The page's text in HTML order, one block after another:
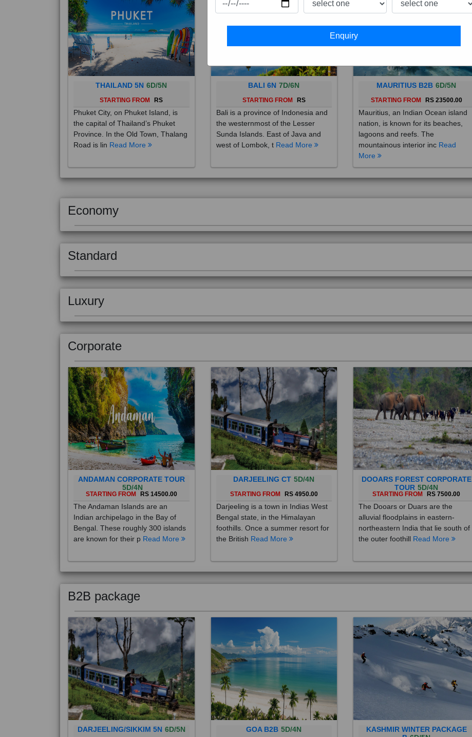
THAILAND 5N
STARTING FROM RS
Phuket City, on Phuket Island, is
the capital of Thailand’s Phuket
Province. In the Old Town, Thalang
Road is linRead More
BALI 6N 7D/6N
STARTING FROM RS
Bali is a province of Indonesia and
the westernmost of the Lesser
Sunda Islands. East of Java and
west of Lombok, tRead More
MAURITIUS B2B 6D/5N
STARTING FROM RS 23500.00
Mauritius, an Indian Ocean island
nation, is known for its beaches,
lagoons and reefs. The
mountainous interior inc
More
Economy
Standard
Luxury
Corporate
ANDAMAN CORPORATE TOUR
5D/4N
STARTING FROM RS 14500.00
The Andaman Islands are an
Indian archipelago in the Bay of
Bengal. These roughly 300 islands
are known for their pRead More
DARJEELING CT 5D/4N
STARTING FROM RS 4950.00
Darjeeling is a town in Indias West
Bengal state, in the Himalayan
foothills. Once a summer resort for
the BritishRead More
DOOARS FOREST CORPORATE
TOUR 5D/4N
STARTING FROM RS 7500.00
The Dooars or Duars are the
alluvial floodplains in eastern-
northeastern India that lie south of
the outer foothillRead More
B2B package
DARJEELING/SIKKIM 5N 6D/5N
STARTING FROM RS 13990.00
GOA B2B 5D/4N
STARTING FROM RS 10950.00
KASHMIR WINTER PACKAGE
B 6D/5N
STARTING FROM RS 12500.00